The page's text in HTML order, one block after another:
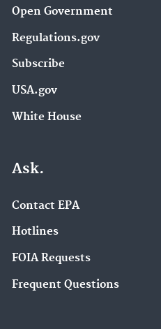
Open Government
Regulations.gov
Subscribe
USA.gov
White House
Ask.
Contact EPA
Hotlines
FOIA Requests
Frequent Questions